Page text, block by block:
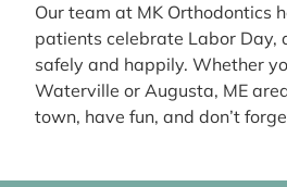
Our team at MK Orthodontics
patients celebrate Labor Day,
safely and happily. Whether
Waterville or Augusta, ME
town, have fun, and don’t